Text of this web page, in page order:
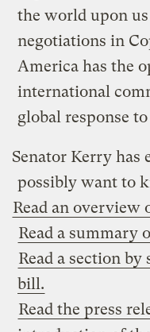
the world upon
negotiations in
America has the
international
global response
Senator Kerry has
possibly want to
Read an overview
Read a summary
Read a section
bill.
Read the press